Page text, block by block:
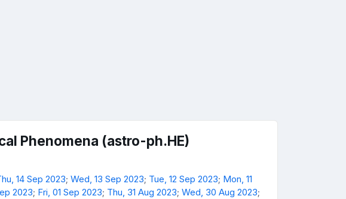
Phenomena (astro-ph.HE)
14 Sep 2023;Wed, 13 Sep 2023; Tue, 12 Sep 2023; Mon, 11
2023; Fri, 01 Sep 2023; Thu, 31 Aug 2023;Wed, 30 Aug 2023;